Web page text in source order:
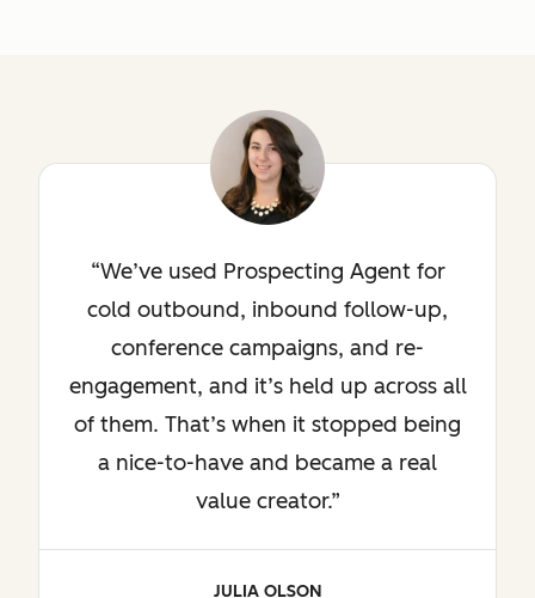
We’ve used Prospecting Agent for
cold outbound, inbound follow-up,
conference campaigns, and re-
engagement, and it’s held up across all
of them. That’s when it stopped being
a nice-to-have and became a real
value creator.
JULIA OLSON